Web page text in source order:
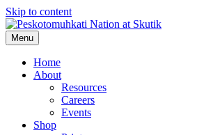
Skip to content
Menu
Home
About
Resources
Careers
Events
Shop